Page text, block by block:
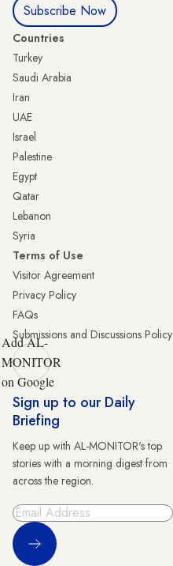
Subscribe Now
Countries
Turkey
Saudi Arabia
Iran
UAE
Israel
Palestine
Egypt
Qatar
Lebanon
Syria
Terms of Use
Visitor Agreement
Privacy Policy
FAQs
Submissions and Discussions Policy
Add AL-
MONITOR
on Google
Sign up to our Daily
Briefing
Keep up with AL-MONITOR's top
stories with a morning digest from
across the region.
Sign Up